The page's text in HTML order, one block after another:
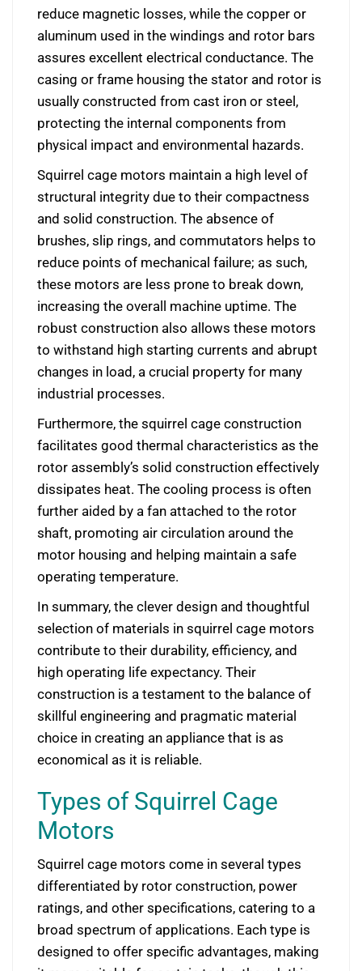
reduce magnetic losses, while the copper or
aluminum used in the windings and rotor bars
assures excellent electrical conductance. The
casing or frame housing the stator and rotor is
usually constructed from cast iron or steel,
protecting the internal components from
physical impact and environmental hazards.
Squirrel cage motors maintain a high level of
structural integrity due to their compactness
and solid construction. The absence of
brushes, slip rings, and commutators helps to
reduce points of mechanical failure; as such,
these motors are less prone to break down,
increasing the overall machine uptime. The
robust construction also allows these motors
to withstand high starting currents and abrupt
changes in load, a crucial property for many
industrial processes.
Furthermore, the squirrel cage construction
facilitates good thermal characteristics as the
rotor assembly’s solid construction effectively
dissipates heat. The cooling process is often
further aided by a fan attached to the rotor
shaft, promoting air circulation around the
motor housing and helping maintain a safe
operating temperature.
In summary, the clever design and thoughtful
selection of materials in squirrel cage motors
contribute to their durability, efficiency, and
high operating life expectancy. Their
construction is a testament to the balance of
skillful engineering and pragmatic material
choice in creating an appliance that is as
economical as it is reliable.
Types of Squirrel Cage
Motors
Squirrel cage motors come in several types
differentiated by rotor construction, power
ratings, and other specifications, catering to a
broad spectrum of applications. Each type is
designed to offer specific advantages, making